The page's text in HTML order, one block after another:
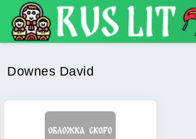
Downes David